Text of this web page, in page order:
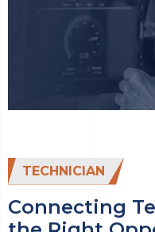
TECHNICIAN
Connecting